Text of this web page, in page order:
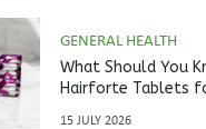
GENERAL HEALTH
What Should You
Hairforte Tablets
15 JULY 2026